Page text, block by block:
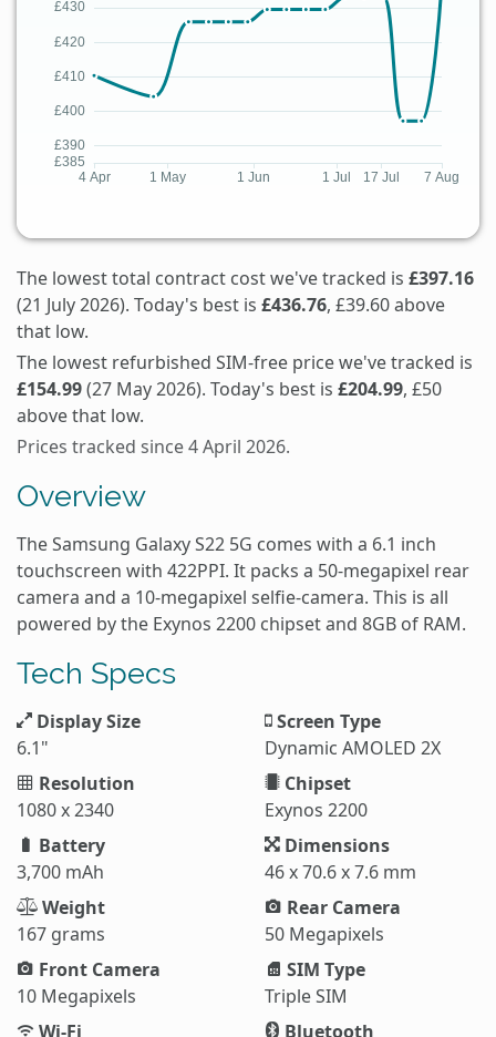
The lowest total contract cost we've tracked is £397.16
(21 July 2026). Today's best is £436.76, £39.60 above
that low.
The lowest refurbished SIM-free price we've tracked is
£154.99(27 May 2026). Today's best is £204.99, £50
above that low.
Prices tracked since 4 April 2026.
Overview
The Samsung Galaxy S22 5G comes with a 6.1 inch
touchscreen with 422PPI. It packs a 50-megapixel rear
camera and a 10-megapixel selfie-camera. This is all
powered by the Exynos 2200 chipset and 8GB of RAM.
Tech Specs
Display Size
6.1"
Screen Type
Dynamic AMOLED 2X
Resolution
1080 x 2340
Chipset
Exynos 2200
Battery
3,700 mAh
Dimensions
46 x 70.6 x 7.6 mm
Weight
167 grams
Rear Camera
50 Megapixels
Front Camera
10 Megapixels
SIM Type
Triple SIM
Wi-Fi
Bluetooth